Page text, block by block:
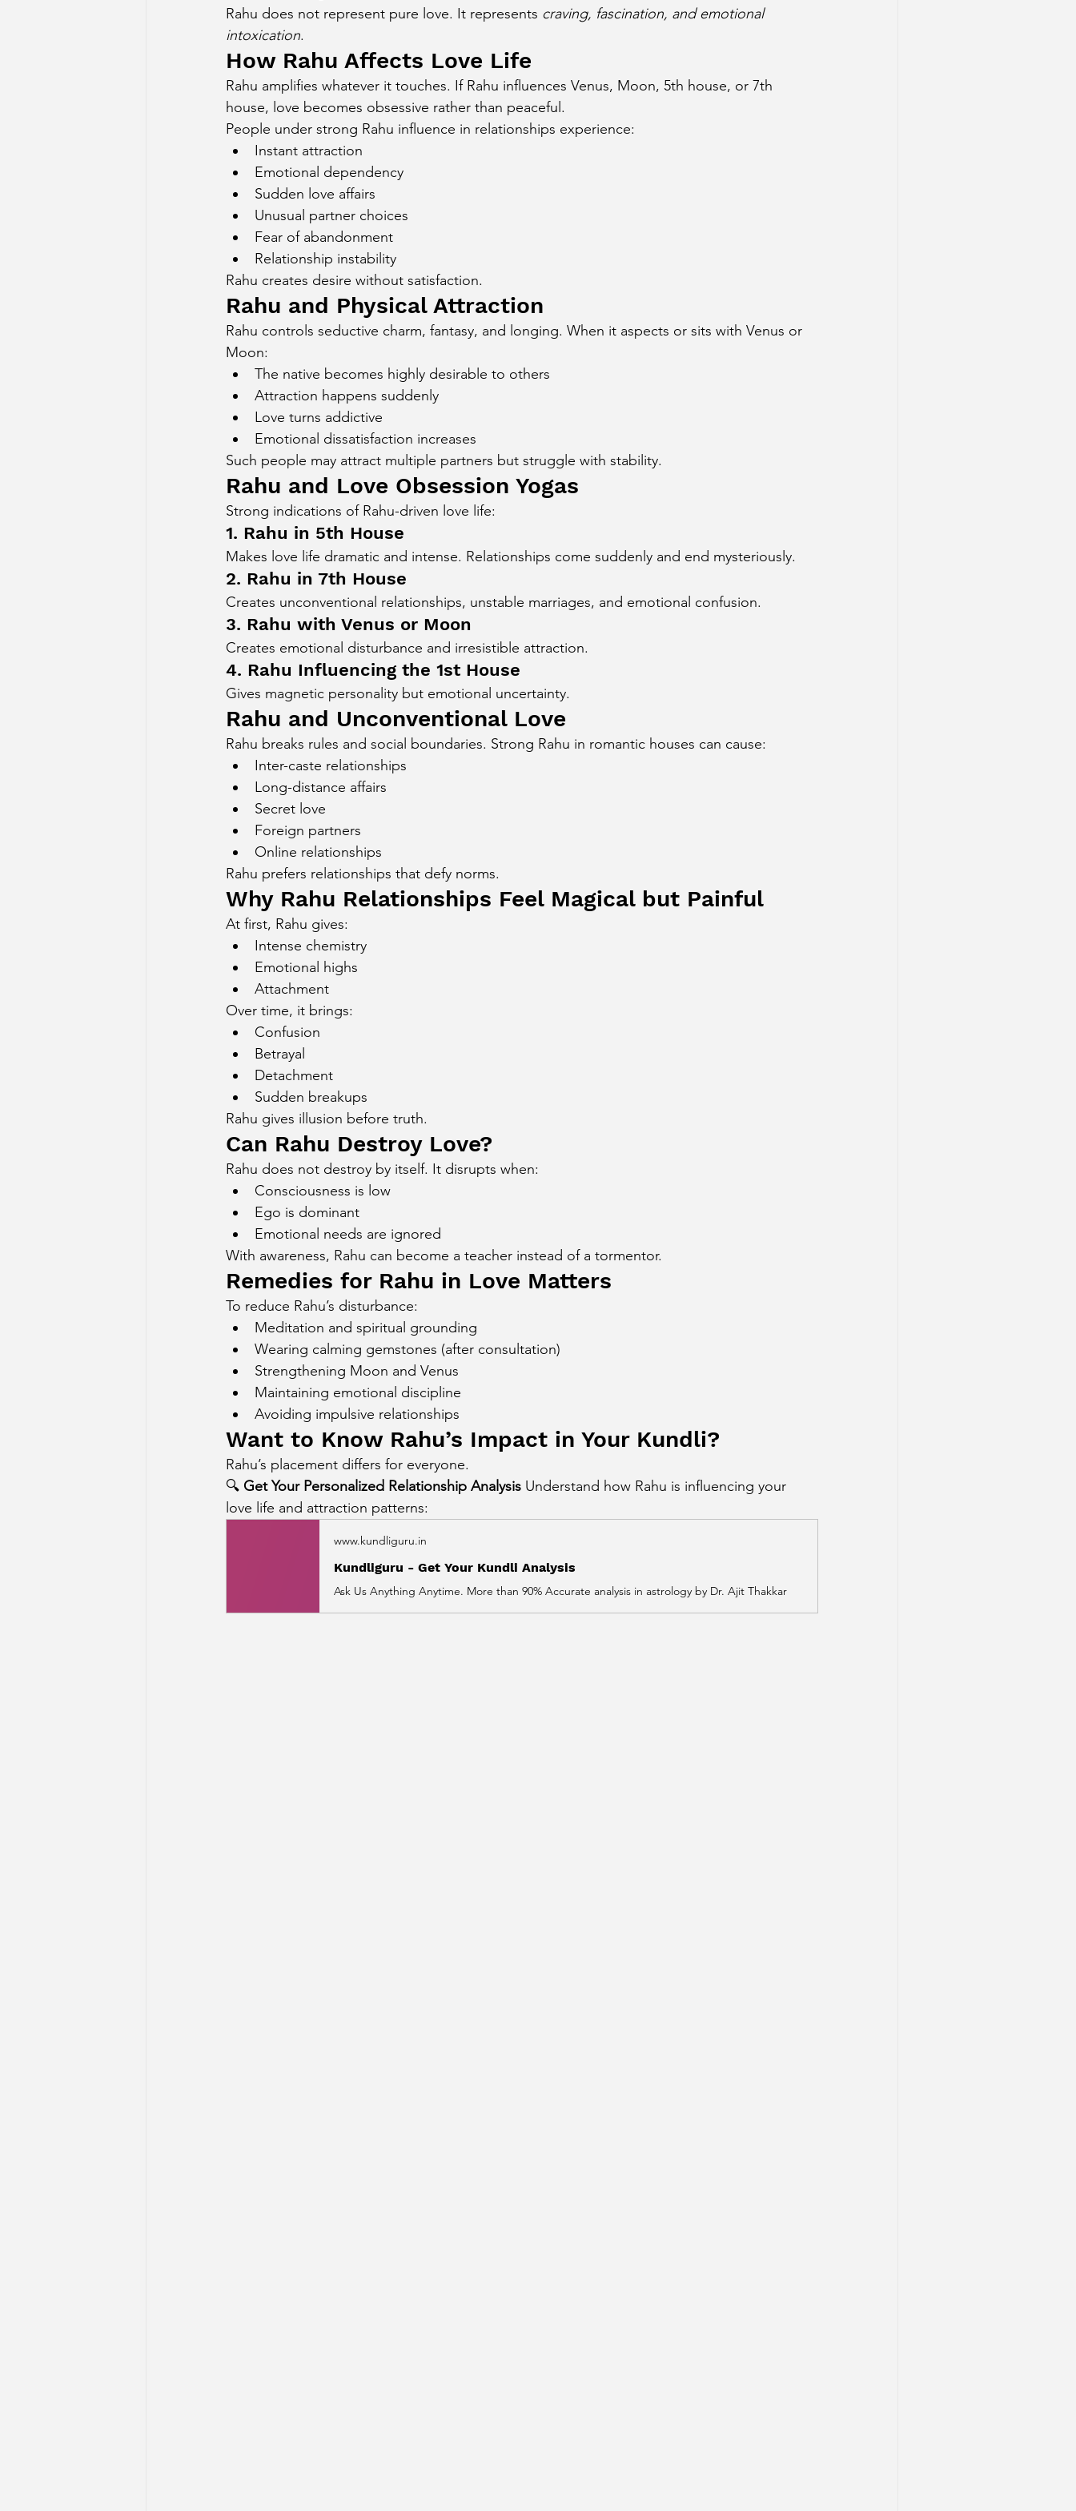
Mercury Aspect on Houses Moon Aspect on Houses
Retrograde Planets in Birth Chart Sun in Different Star Signs
Rahu does not represent pure love. It represents craving, fascination, and emotional
intoxication.
How Rahu Affects Love Life
Rahu amplifies whatever it touches. If Rahu influences Venus, Moon, 5th house, or 7th
house, love becomes obsessive rather than peaceful.
People under strong Rahu influence in relationships experience:
Instant attraction
Emotional dependency
Sudden love affairs
Unusual partner choices
Fear of abandonment
Relationship instability
Rahu creates desire without satisfaction.
Rahu and Physical Attraction
Rahu controls seductive charm, fantasy, and longing. When it aspects or sits with Venus or
Moon:
The native becomes highly desirable to others
Attraction happens suddenly
Love turns addictive
Emotional dissatisfaction increases
Such people may attract multiple partners but struggle with stability.
Rahu and Love Obsession Yogas
Strong indications of Rahu-driven love life:
1. Rahu in 5th House
Makes love life dramatic and intense. Relationships come suddenly and end mysteriously.
2. Rahu in 7th House
Creates unconventional relationships, unstable marriages, and emotional confusion.
3. Rahu with Venus or Moon
Creates emotional disturbance and irresistible attraction.
4. Rahu Influencing the 1st House
Gives magnetic personality but emotional uncertainty.
Rahu and Unconventional Love
Rahu breaks rules and social boundaries. Strong Rahu in romantic houses can cause:
Inter-caste relationships
Long-distance affairs
Secret love
Foreign partners
Online relationships
Rahu prefers relationships that defy norms.
Why Rahu Relationships Feel Magical but Painful
At first, Rahu gives:
Intense chemistry
Emotional highs
Attachment
Over time, it brings:
Confusion
Betrayal
Detachment
Sudden breakups
Rahu gives illusion before truth.
Can Rahu Destroy Love?
Rahu does not destroy by itself. It disrupts when:
Consciousness is low
Ego is dominant
Emotional needs are ignored
With awareness, Rahu can become a teacher instead of a tormentor.
Remedies for Rahu in Love Matters
To reduce Rahu’s disturbance:
Meditation and spiritual grounding
Wearing calming gemstones (after consultation)
Strengthening Moon and Venus
Maintaining emotional discipline
Avoiding impulsive relationships
Want to Know Rahu’s Impact in Your Kundli?
Rahu’s placement differs for everyone.
🔍 Get Your Personalized Relationship Analysis Understand how Rahu is influencing your
love life and attraction patterns:
www.kundliguru.in
Kundliguru - Get Your Kundli Analysis
Ask Us Anything Anytime. More than 90% Accurate analysis in astrology by Dr. Ajit Thakkar